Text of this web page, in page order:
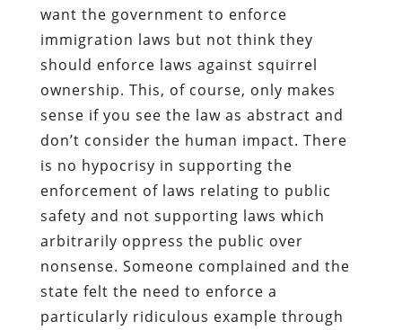
want the government to enforce
immigration laws but not think they
should enforce laws against squirrel
ownership. This, of course, only makes
sense if you see the law as abstract and
don’t consider the human impact. There
is no hypocrisy in supporting the
enforcement of laws relating to public
safety and not supporting laws which
arbitrarily oppress the public over
nonsense. Someone complained and the
state felt the need to enforce a
particularly ridiculous example through